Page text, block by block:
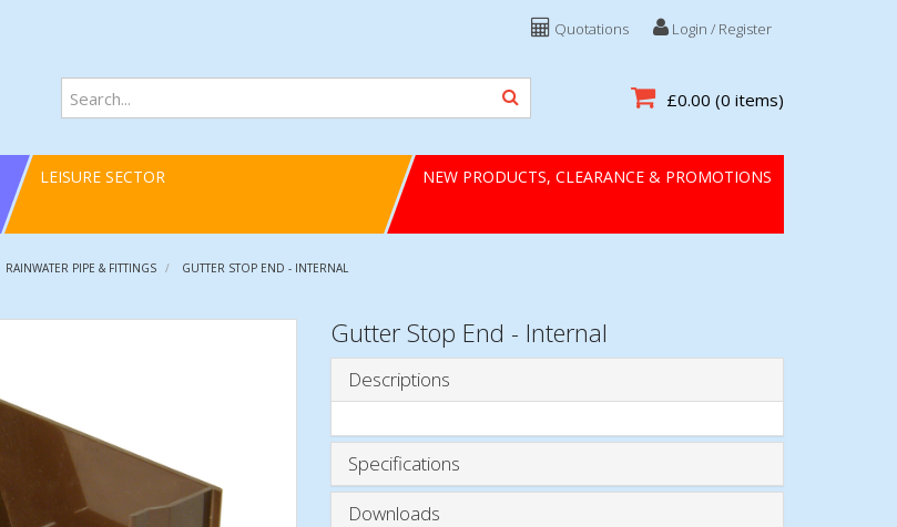
Login / Register
Quotations
£0.00 (0 items)
LEISURE SECTOR NEW PRODUCTS, CLEARANCE & PROMOTIONS
RAINWATER PIPE & FITTINGS GUTTER STOP END - INTERNAL
Gutter Stop End - Internal
Descriptions
Specifications
Downloads